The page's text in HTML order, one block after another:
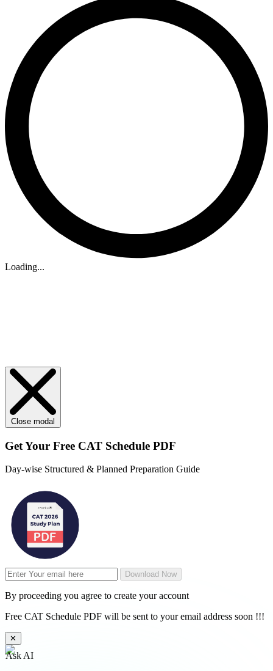
Loading...
Close modal
Get Your Free CAT Schedule PDF
Day-wise Structured & Planned Preparation Guide
Download Now
By proceeding you agree to create your account
Free CAT Schedule PDF will be sent to your email address soon !!!
✕
Ask AI